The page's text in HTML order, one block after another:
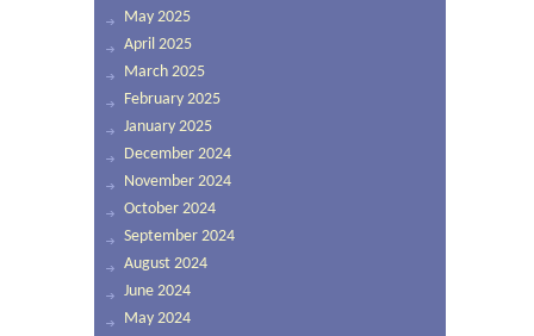
May 2025
April 2025
March 2025
February 2025
January 2025
December 2024
November 2024
October 2024
September 2024
August 2024
June 2024
May 2024